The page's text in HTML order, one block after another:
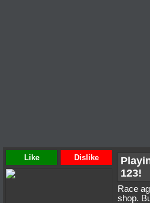
Like Dislike
123!
Race
shop.